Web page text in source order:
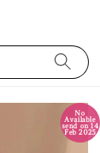
No
Available
send on 14
Feb 2025